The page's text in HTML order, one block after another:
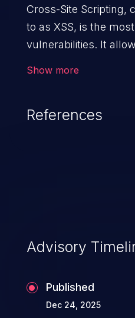
Cross-Site Scripting,
to as XSS, is the
vulnerabilities. It
cause severe issues
vulnerabilities and
exploitation, it has
top 10 vulnerabilities
Show more
References
Advisory
Published
Dec 24, 2025